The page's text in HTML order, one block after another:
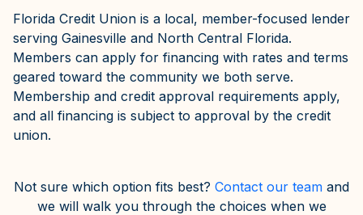
Florida Credit Union is a local, member-focused lender
serving Gainesville and North Central Florida.
Members can apply for financing with rates and terms
geared toward the community we both serve.
Membership and credit approval requirements apply,
and all financing is subject to approval by the credit
union.
Not sure which option fits best? Contact our team and
we will walk you through the choices when we